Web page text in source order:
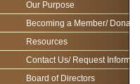
Our Purpose
Becoming a Member/
Resources
Contact Us/ Request
Board of Directors